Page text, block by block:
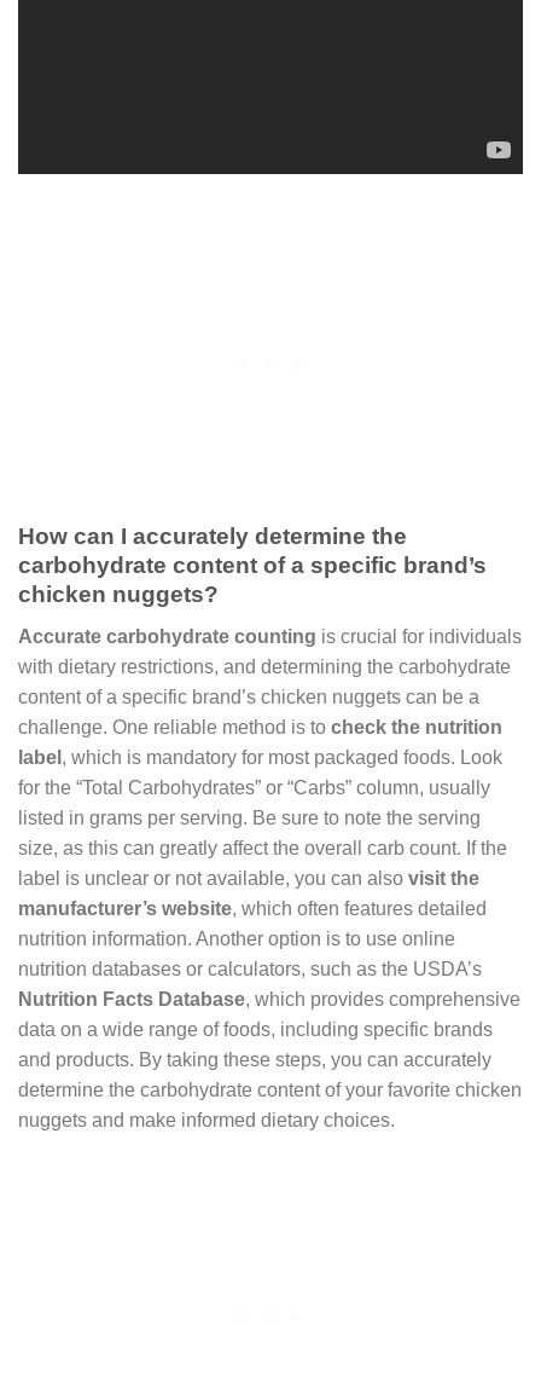
How can I accurately determine the
carbohydrate content of a specific brand’s
chicken nuggets?
Accurate carbohydrate counting is crucial for individuals
with dietary restrictions, and determining the carbohydrate
content of a specific brand’s chicken nuggets can be a
challenge. One reliable method is to check the nutrition
label , which is mandatory for most packaged foods. Look
for the “Total Carbohydrates” or “Carbs” column, usually
listed in grams per serving. Be sure to note the serving
size, as this can greatly affect the overall carb count. If the
label is unclear or not available, you can also visit the
manufacturer’s website, which often features detailed
nutrition information. Another option is to use online
nutrition databases or calculators, such as the USDA’s
Nutrition Facts Database, which provides comprehensive
data on a wide range of foods, including specific brands
and products. By taking these steps, you can accurately
determine the carbohydrate content of your favorite chicken
nuggets and make informed dietary choices.